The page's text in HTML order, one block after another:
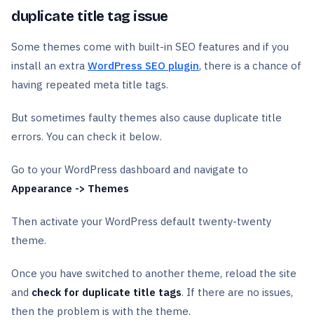
duplicate title tag issue
Some themes come with built-in SEO features and if you
install an extra WordPress SEO plugin, there is a chance of
having repeated meta title tags.
But sometimes faulty themes also cause duplicate title
errors. You can check it below.
Go to your WordPress dashboard and navigate to
Appearance -> Themes
Then activate your WordPress default twenty-twenty
theme.
Once you have switched to another theme, reload the site
and check for duplicate title tags. If there are no issues,
then the problem is with the theme.